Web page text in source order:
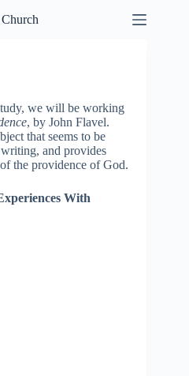
we will be working
, by John Flavel.
that seems to be
and provides
the providence of God.
With